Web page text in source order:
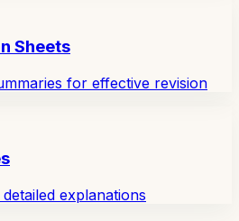
Sheets
for effective revision
explanations